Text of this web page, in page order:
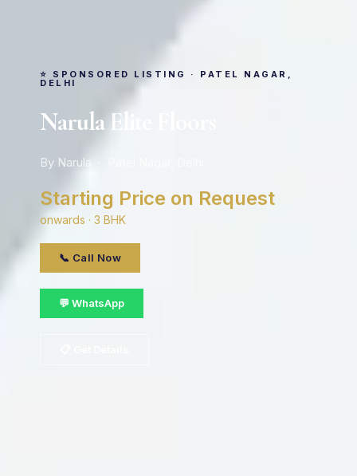
⭐ SPONSORED LISTING · PATEL NAGAR,
DELHI
Narula Elite Floors
By Narula · Patel Nagar, Delhi
Starting Price on Request
onwards · 3 BHK
📞 Call Now
💬 WhatsApp